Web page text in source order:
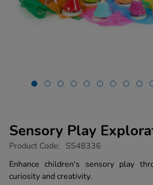
Sensory Play
https://www.tts-
play-
exploration-
kit/1053999.html
Product Code: SS48336
Enhance children's sensory play
curiosity and creativity.